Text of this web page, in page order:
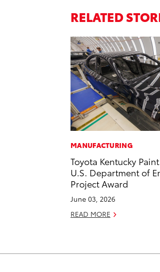
RELATED
MANUFACTURING
Toyota Kentucky
U.S. Department of
Project Award
June 03, 2026
READ MORE